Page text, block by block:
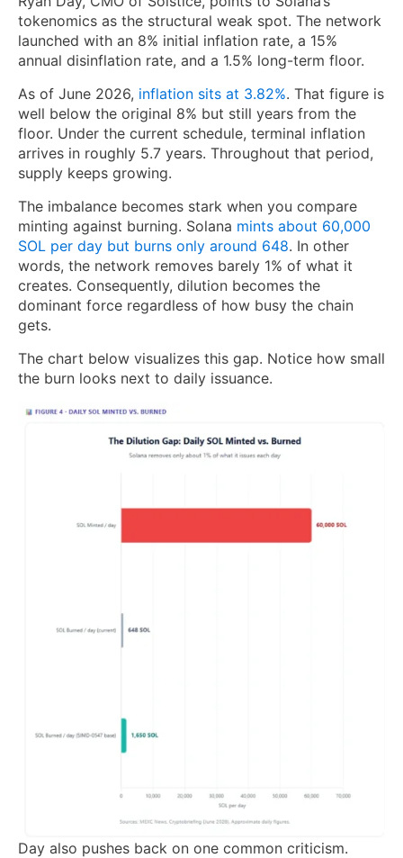
tokenomics as the structural weak spot. The network
launched with an 8% initial inflation rate, a 15%
annual disinflation rate, and a 1.5% long-term floor.
As of June 2026, inflation sits at 3.82%. That figure is
well below the original 8% but still years from the
floor. Under the current schedule, terminal inflation
arrives in roughly 5.7 years. Throughout that period,
supply keeps growing.
The imbalance becomes stark when you compare
minting against burning. Solana mints about 60,000
SOL per day but burns only around 648. In other
words, the network removes barely 1% of what it
creates. Consequently, dilution becomes the
dominant force regardless of how busy the chain
gets.
The chart below visualizes this gap. Notice how small
the burn looks next to daily issuance.
Day also pushes back on one common criticism.